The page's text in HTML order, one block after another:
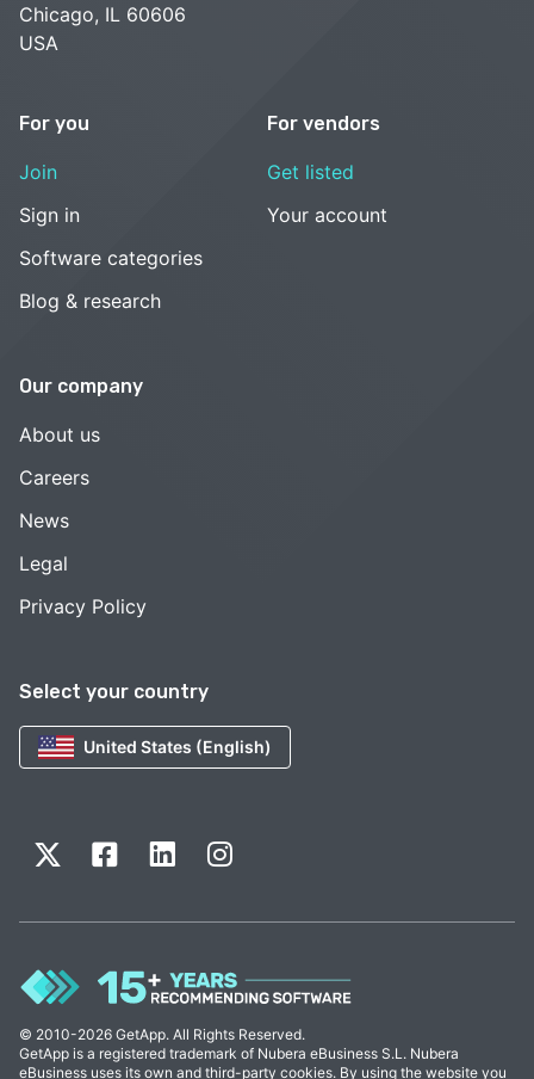
Select your country
United States (English)
Chicago, IL 60606
USA
For you
Join
Sign in
Software categories
Blog & research
For vendors
Get listed
Your account
Our company
About us
Careers
News
Legal
Privacy Policy
© 2010-2026 GetApp. All Rights Reserved.
GetApp is a registered trademark of Nubera eBusiness S.L. Nubera
eBusiness uses its own and third-party cookies. By using the website you